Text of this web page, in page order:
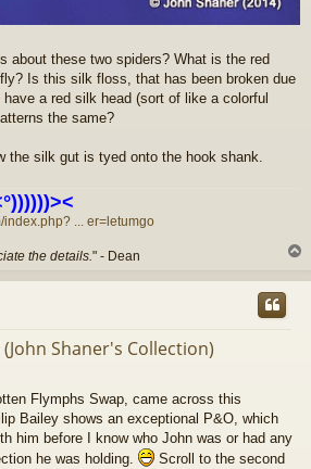
about these two spiders? What is the red
Is this silk floss, that has been broken due
a red silk head (sort of like a colorful
the same?
the silk gut is tyed onto the hook shank.
index.php? ... er=letumgo
the details." - Dean
p
Shaner's Collection)
Flymphs Swap, came across this
Bailey shows an exceptional P&O, which
him before I know who John was or had any
he was holding.
Scroll to the second